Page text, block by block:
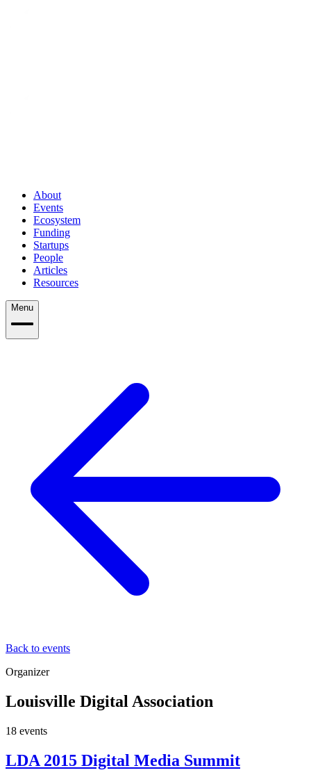
About
Events
Ecosystem
Funding
Startups
People
Articles
Resources
Menu
Back to events
Organizer
Louisville Digital Association
18 events
LDA 2015 Digital Media Summit